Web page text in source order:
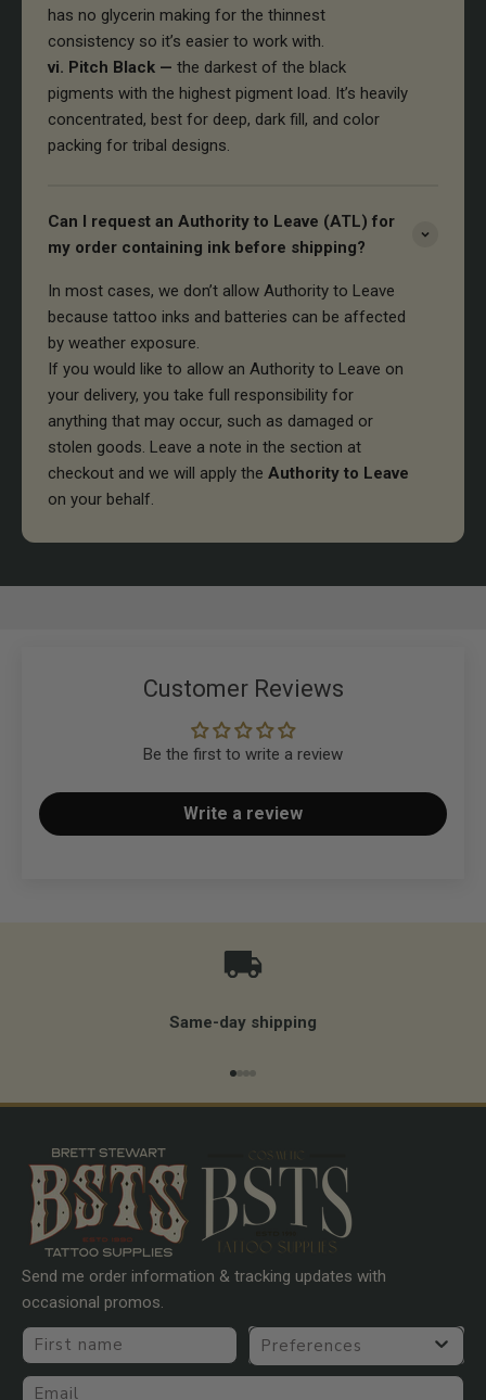
has no glycerin making for the thinnest
consistency so it’s easier to work with.
vi. Pitch Black — the darkest of the black
pigments with the highest pigment load. It’s heavily
concentrated, best for deep, dark fill, and color
packing for tribal designs.
Can I request an Authority to Leave (ATL) for
my order containing ink before shipping?
In most cases, we don’t allow Authority to Leave
because tattoo inks and batteries can be affected
by weather exposure.
If you would like to allow an Authority to Leave on
your delivery, you take full responsibility for
anything that may occur, such as damaged or
stolen goods. Leave a note in the section at
checkout and we will apply the Authority to Leave
on your behalf.
Customer Reviews
Be the first to write a review
Write a review
Same-day shipping
Send me order information & tracking updates with
occasional promos.
First name
Preferences
Email